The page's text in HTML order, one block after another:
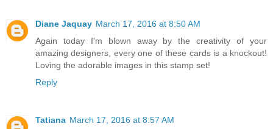
Diane Jaquay March 17, 2016 at 8:50 AM
Again today I'm blown away by the creativity of your
amazing designers, every one of these cards is a knockout!
Loving the adorable images in this stamp set!
Reply
Tatiana March 17, 2016 at 8:57 AM